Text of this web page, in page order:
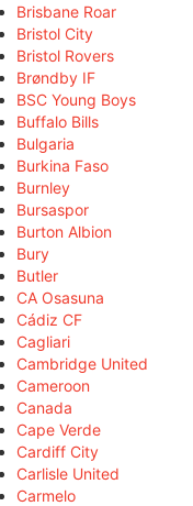
Brisbane Roar
Bristol City
Bristol Rovers
Brøndby IF
BSC Young Boys
Buffalo Bills
Bulgaria
Burkina Faso
Burnley
Bursaspor
Burton Albion
Bury
Butler
CA Osasuna
Cádiz CF
Cagliari
Cambridge United
Cameroon
Canada
Cape Verde
Cardiff City
Carlisle United
Carmelo